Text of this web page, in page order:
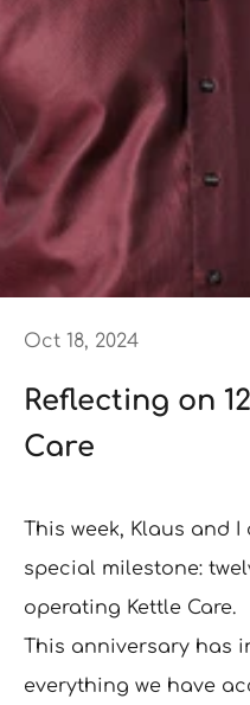
Oct 18, 2024
Reflecting on
Care
This week, Klaus and
special milestone:
operating Kettle Care.
This anniversary has
everything we have